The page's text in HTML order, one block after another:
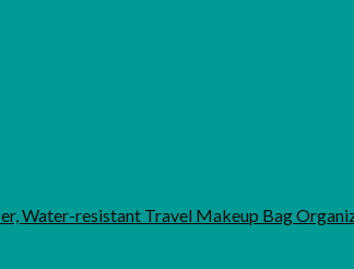
Water-resistant Travel Makeup Bag